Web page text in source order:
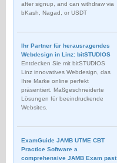
after signup, and can withdraw via
bKash, Nagad, or USDT
Ihr Partner für herausragendes
Webdesign in Linz: bitSTUDIOS
Entdecken Sie mit bitSTUDIOS
Linz innovatives Webdesign, das
Ihre Marke online perfekt
präsentiert. Maßgeschneiderte
Lösungen für beeindruckende
Websites.
ExamGuide JAMB UTME CBT
Practice Software a
comprehensive JAMB Exam past